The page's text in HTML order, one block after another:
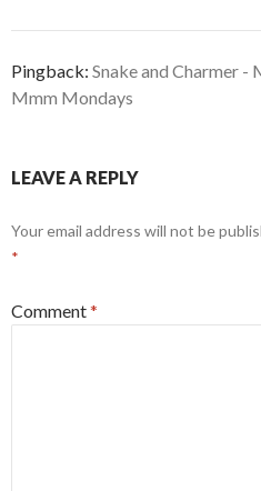
Pingback: Snake and Charmer
Mmm Mondays
LEAVE A REPLY
Your email address will not be
*
Comment*